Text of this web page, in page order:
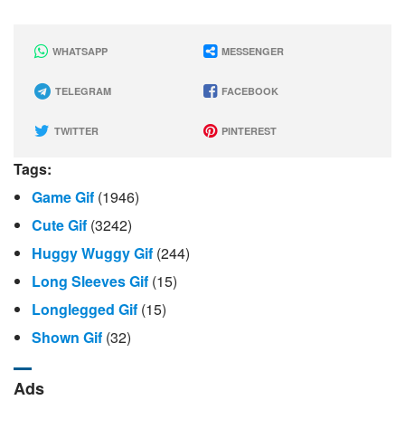
WHATSAPP MESSENGER
TELEGRAM FACEBOOK
TWITTER PINTEREST
Tags:
Game Gif (1946)
Cute Gif (3242)
Huggy Wuggy Gif (244)
Long Sleeves Gif (15)
Longlegged Gif (15)
Shown Gif (32)
Ads